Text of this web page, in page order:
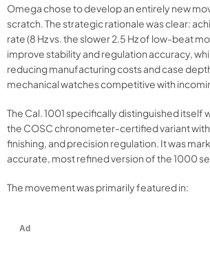
Omega chose to develop an entirely new
scratch. The strategic rationale was clear:
rate (8 Hz vs. the slower 2.5 Hz of low-beat
improve stability and regulation accuracy,
reducing manufacturing costs and case
mechanical watches competitive with
The Cal. 1001 specifically distinguished itself
the COSC chronometer-certified variant
finishing, and precision regulation. It was
accurate, most refined version of the 1000
The movement was primarily featured in: